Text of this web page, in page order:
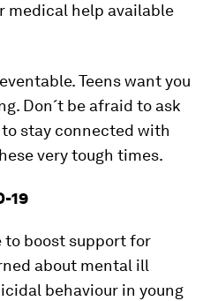
medical help available
Teens want you
Don´t be afraid to ask
stay connected with
very tough times.
19
to boost support for
about mental ill
behaviour in young